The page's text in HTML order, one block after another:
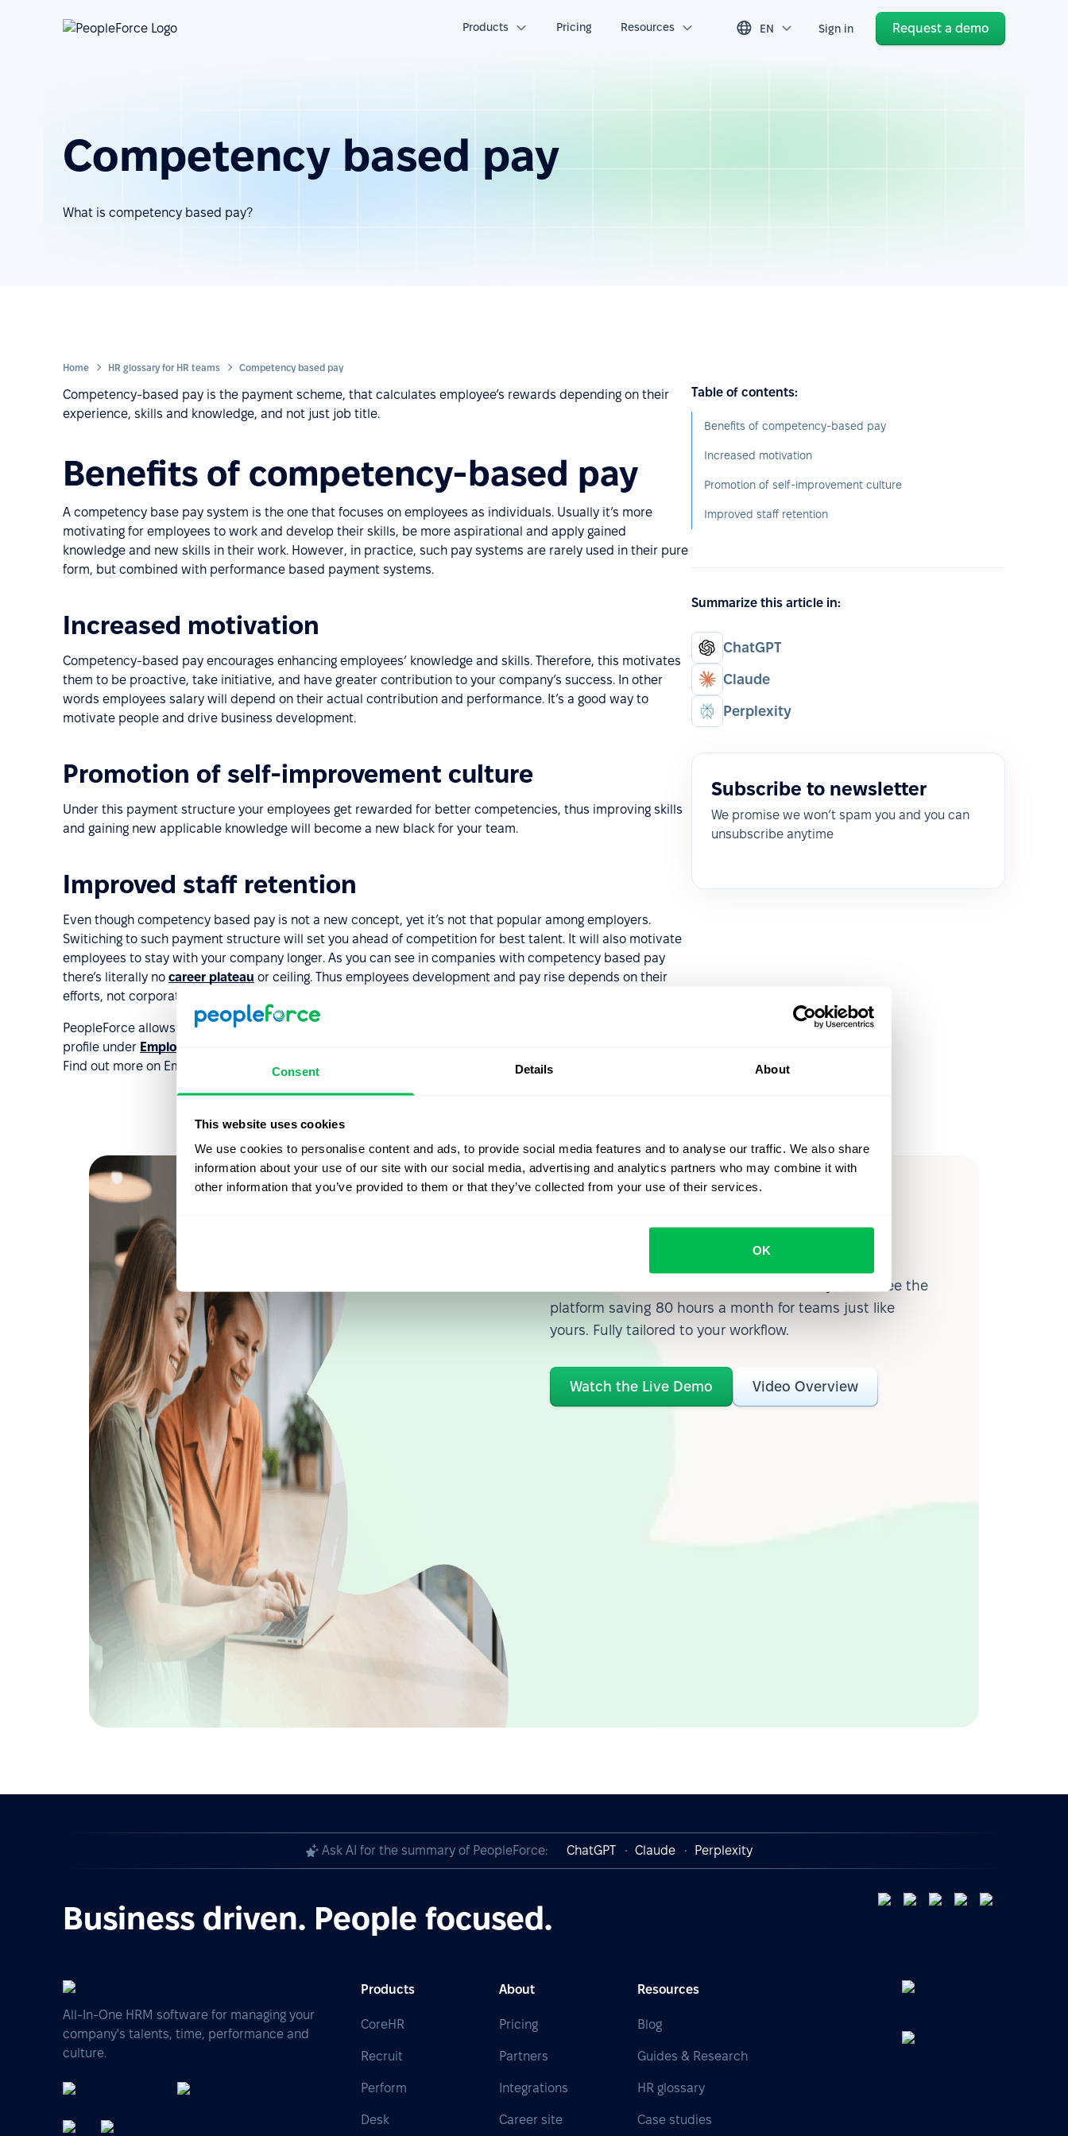
Consent Details About
This website uses cookies
We use cookies to personalise content and ads, to provide social media features and to analyse our traffic. We also share
information about your use of our site with our social media, advertising and analytics partners who may combine it with
other information that you’ve provided to them or that they’ve collected from your use of their services.
OK
Products Pricing Resources EN Sign in Request a demo
Competency based pay
What is competency based pay?
Home HR glossary for HR teams Competency based pay
Competency-based pay is the payment scheme, that calculates employee’s rewards depending on their
experience, skills and knowledge, and not just job title.
Benefits of competency-based pay
A competency base pay system is the one that focuses on employees as individuals. Usually it’s more
motivating for employees to work and develop their skills, be more aspirational and apply gained
knowledge and new skills in their work. However, in practice, such pay systems are rarely used in their pure
form, but combined with performance based payment systems.
Increased motivation
Competency-based pay encourages enhancing employees’ knowledge and skills. Therefore, this motivates
them to be proactive, take initiative, and have greater contribution to your company’s success. In other
words employees salary will depend on their actual contribution and performance. It’s a good way to
motivate people and drive business development.
Promotion of self-improvement culture
Under this payment structure your employees get rewarded for better competencies, thus improving skills
and gaining new applicable knowledge will become a new black for your team.
Improved staff retention
Even though competency based pay is not a new concept, yet it’s not that popular among employers.
Switiching to such payment structure will set you ahead of competition for best talent. It will also motivate
employees to stay with your company longer. As you can see in companies with competency based pay
there’s literally no career plateau or ceiling. Thus employees development and pay rise depends on their
efforts, not corporate hierarchy.
PeopleForce allows you to track your employees skills and certifications, which are updated in Employee
profile under Employee directory
Find out more on Employee directory features of PeopleForce
Table of contents:
Benefits of competency-based pay
Increased motivation
Promotion of self-improvement culture
Improved staff retention
Summarize this article in:
ChatGPT
Claude
Perplexity
Subscribe to newsletter
We promise we won’t spam you and you can
unsubscribe anytime
what's possible
From Core HR to advanced workforce analytics — see the
platform saving 80 hours a month for teams just like
yours. Fully tailored to your workflow.
Watch the Live Demo Video Overview
Ask AI for the summary of PeopleForce: ChatGPT Claude Perplexity
Business driven. People focused.
All-In-One HRM software for managing your
company's talents, time, performance and
culture.
Products
CoreHR
Recruit
Perform
Desk
About
Pricing
Partners
Integrations
Career site
Resources
Blog
Guides & Research
HR glossary
Case studies